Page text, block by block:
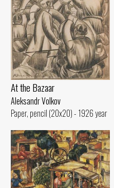
At the Bazaar
Aleksandr Volkov
Paper, pencil (20x20) - 1926 year